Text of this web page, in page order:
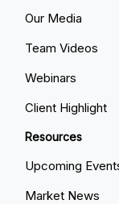
Our Media
Team Videos
Webinars
Client Highlight
Resources
Upcoming
Market News